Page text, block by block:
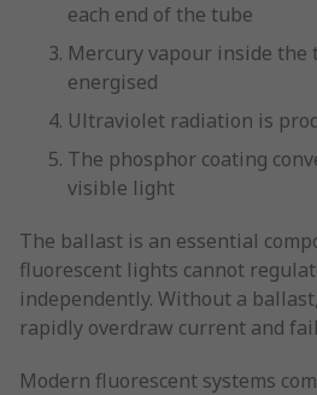
each end of the tube
Mercury vapour inside the
energised
Ultraviolet radiation is
The phosphor coating
visible light
The ballast is an essential
fluorescent lights cannot
independently. Without a
rapidly overdraw current and
Modern fluorescent systems